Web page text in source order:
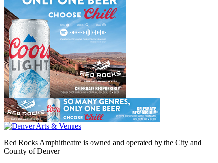
Red Rocks Amphitheatre is owned and operated by the City and
County of Denver